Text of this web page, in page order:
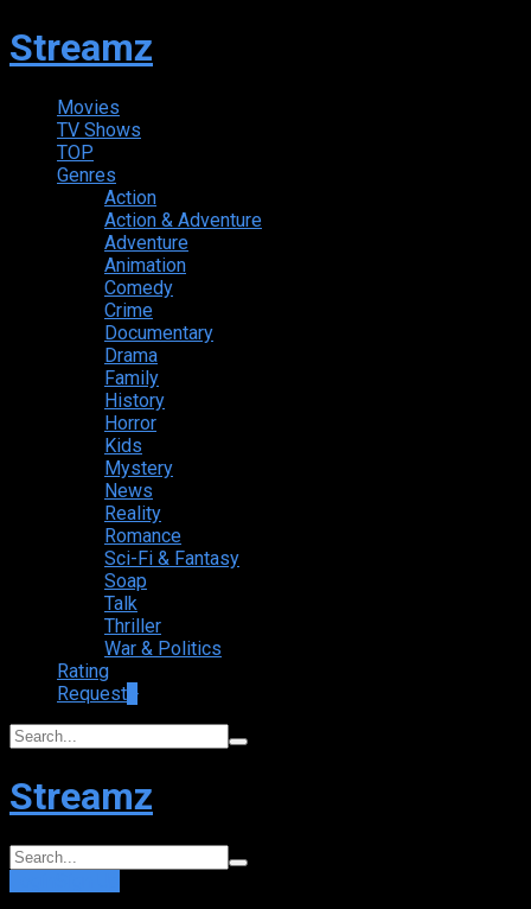
Streamz
Movies
TV Shows
TOP
Genres
Action
Action & Adventure
Adventure
Animation
Comedy
Crime
Documentary
Drama
Family
History
Horror
Kids
Mystery
News
Reality
Romance
Sci-Fi & Fantasy
Soap
Talk
Thriller
War & Politics
Rating
Request
Streamz